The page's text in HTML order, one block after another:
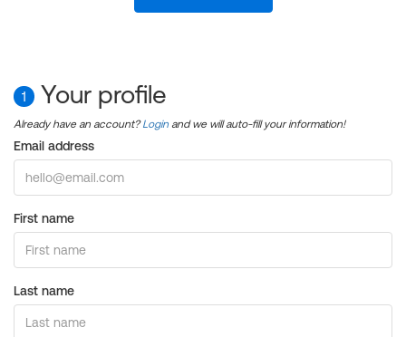
1 Your profile
Already have an account?Login and we will auto-fill your information!
Email address
First name
Last name